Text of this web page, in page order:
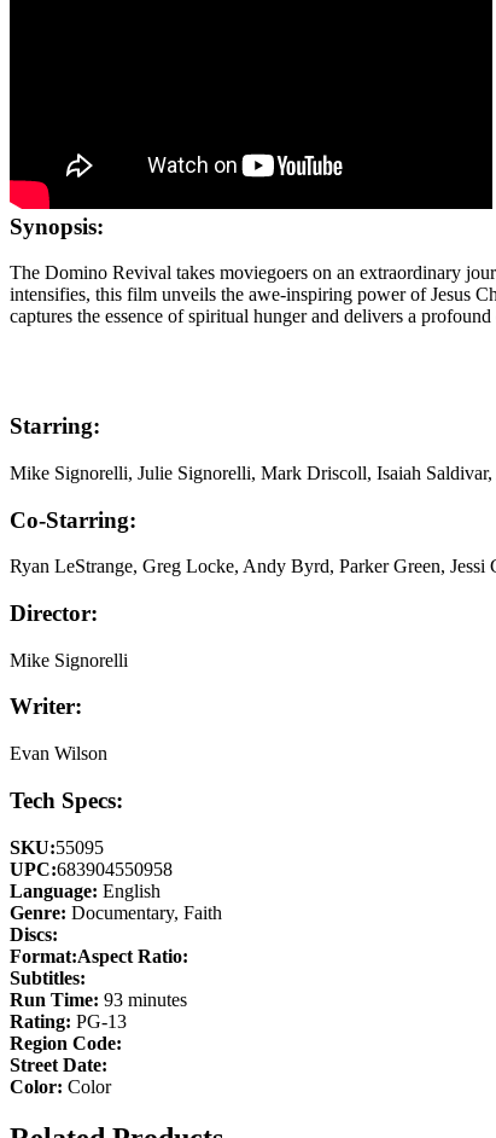
Synopsis:
The Domino Revival takes moviegoers on an extraordinary
intensifies, this film unveils the awe-inspiring power of Jesus
captures the essence of spiritual hunger and delivers a
Starring:
Mike Signorelli, Julie Signorelli, Mark Driscoll, Isaiah
Co-Starring:
Ryan LeStrange, Greg Locke, Andy Byrd, Parker Green, Jessi
Director:
Mike Signorelli
Writer:
Evan Wilson
Tech Specs:
SKU:55095
UPC:683904550958
Language: English
Genre: Documentary, Faith
Discs:
Format:Aspect Ratio:
Subtitles:
Run Time: 93 minutes
Rating: PG-13
Region Code:
Street Date:
Color: Color